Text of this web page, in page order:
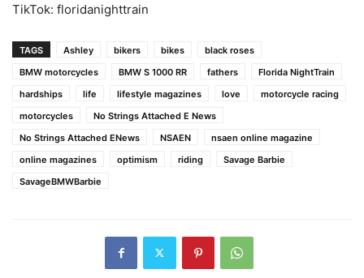
TikTok: floridanighttrain
TAGS Ashley bikers bikes
black roses
BMW motorcycles
BMW S 1000 RR fathers
Florida NightTrain
hardships
life lifestyle magazines love
motorcycle racing
motorcycles
No Strings Attached E News
No Strings Attached ENews
NSAEN
nsaen online magazine
online magazines
optimism riding
Savage Barbie
SavageBMWBarbie